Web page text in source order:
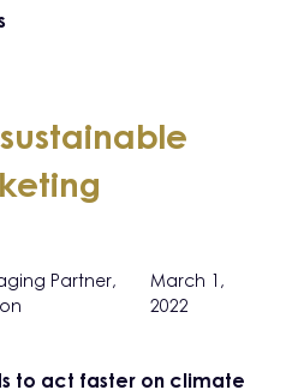
Partner,
March 1,
2022
to act faster on climate